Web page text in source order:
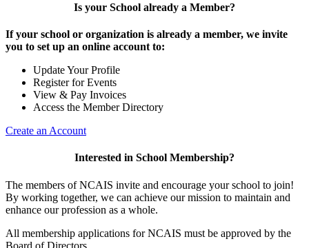
Is your School already a Member?
If your school or organization is already a member, we invite
you to set up an online account to:
Update Your Profile
Register for Events
View & Pay Invoices
Access the Member Directory
Create an Account
Interested in School Membership?
The members of NCAIS invite and encourage your school to join!
By working together, we can achieve our mission to maintain and
enhance our profession as a whole.
All membership applications for NCAIS must be approved by the
Board of Directors.